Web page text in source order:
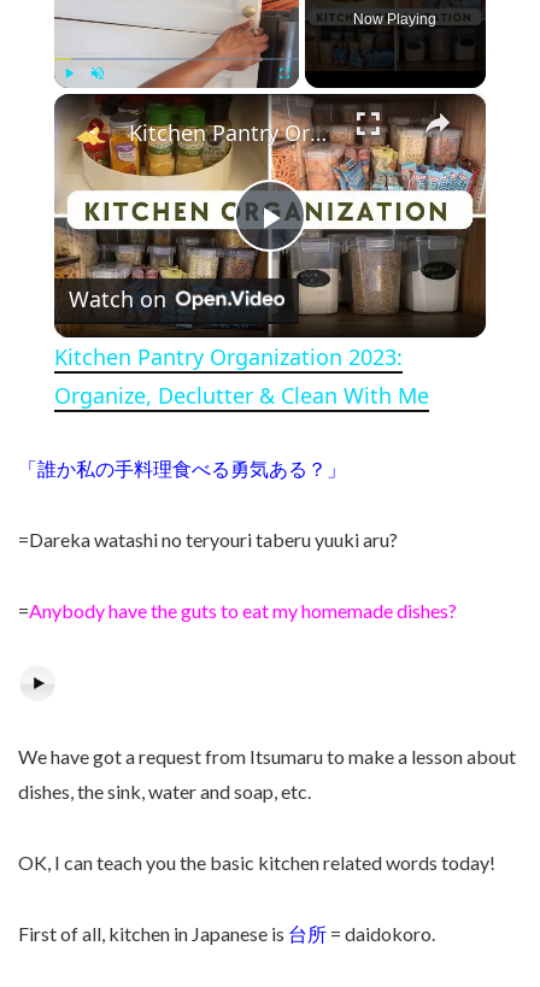
Fullscreen
Now Playing
×
Play Video
Kitchen Pantry Organization 2023: Organize, Declutter & Clean With Me
Watch on
Kitchen Pantry Organization 2023:
Organize, Declutter & Clean With Me
「誰か私の手料理食べる勇気ある？」
=Dareka watashi no teryouri taberu yuuki aru?
=Anybody have the guts to eat my homemade dishes?
We have got a request from Itsumaru to make a lesson about
dishes, the sink, water and soap, etc.
OK, I can teach you the basic kitchen related words today!
First of all, kitchen in Japanese is 台所 = daidokoro.